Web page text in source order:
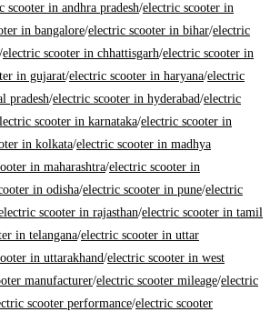
scooter in andhra pradesh/electric scooter in
in bangalore/electric scooter in bihar/electric
/electric scooter in chhattisgarh/electric scooter in
in gujarat/electric scooter in haryana/electric
pradesh/electric scooter in hyderabad/electric
scooter in karnataka/electric scooter in
in kolkata/electric scooter in madhya
in maharashtra/electric scooter in
in odisha/electric scooter in pune/electric
scooter in rajasthan/electric scooter in tamil
in telangana/electric scooter in uttar
in uttarakhand/electric scooter in west
manufacturer/electric scooter mileage/electric
scooter performance/electric scooter